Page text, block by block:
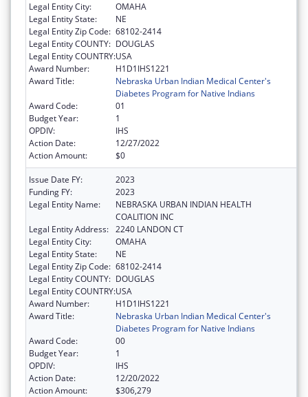
Legal Entity City:
OMAHA
Legal Entity State:
NE
Legal Entity Zip Code: 68102-2414
Legal Entity COUNTY: DOUGLAS
Legal Entity COUNTRY:USA
Award Number:
H1D1IHS1221
Award Title:
Nebraska Urban Indian Medical Center's
Diabetes Program for Native Indians
Award Code:
01
Budget Year:
1
OPDIV:
IHS
Action Date:
12/27/2022
Action Amount:
$0
Issue Date FY:
2023
Funding FY:
2023
Legal Entity Name:
NEBRASKA URBAN INDIAN HEALTH
COALITION INC
Legal Entity Address: 2240 LANDON CT
Legal Entity City:
OMAHA
Legal Entity State:
NE
Legal Entity Zip Code: 68102-2414
Legal Entity COUNTY: DOUGLAS
Legal Entity COUNTRY:USA
Award Number:
H1D1IHS1221
Award Title:
Nebraska Urban Indian Medical Center's
Diabetes Program for Native Indians
Award Code:
00
Budget Year:
1
OPDIV:
IHS
Action Date:
12/20/2022
Action Amount:
$306,279